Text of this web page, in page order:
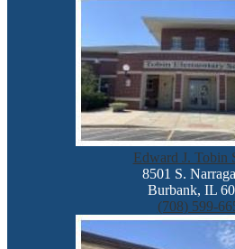
Edward J. Tobin
8501 S.
Burbank, IL
(708) 599-